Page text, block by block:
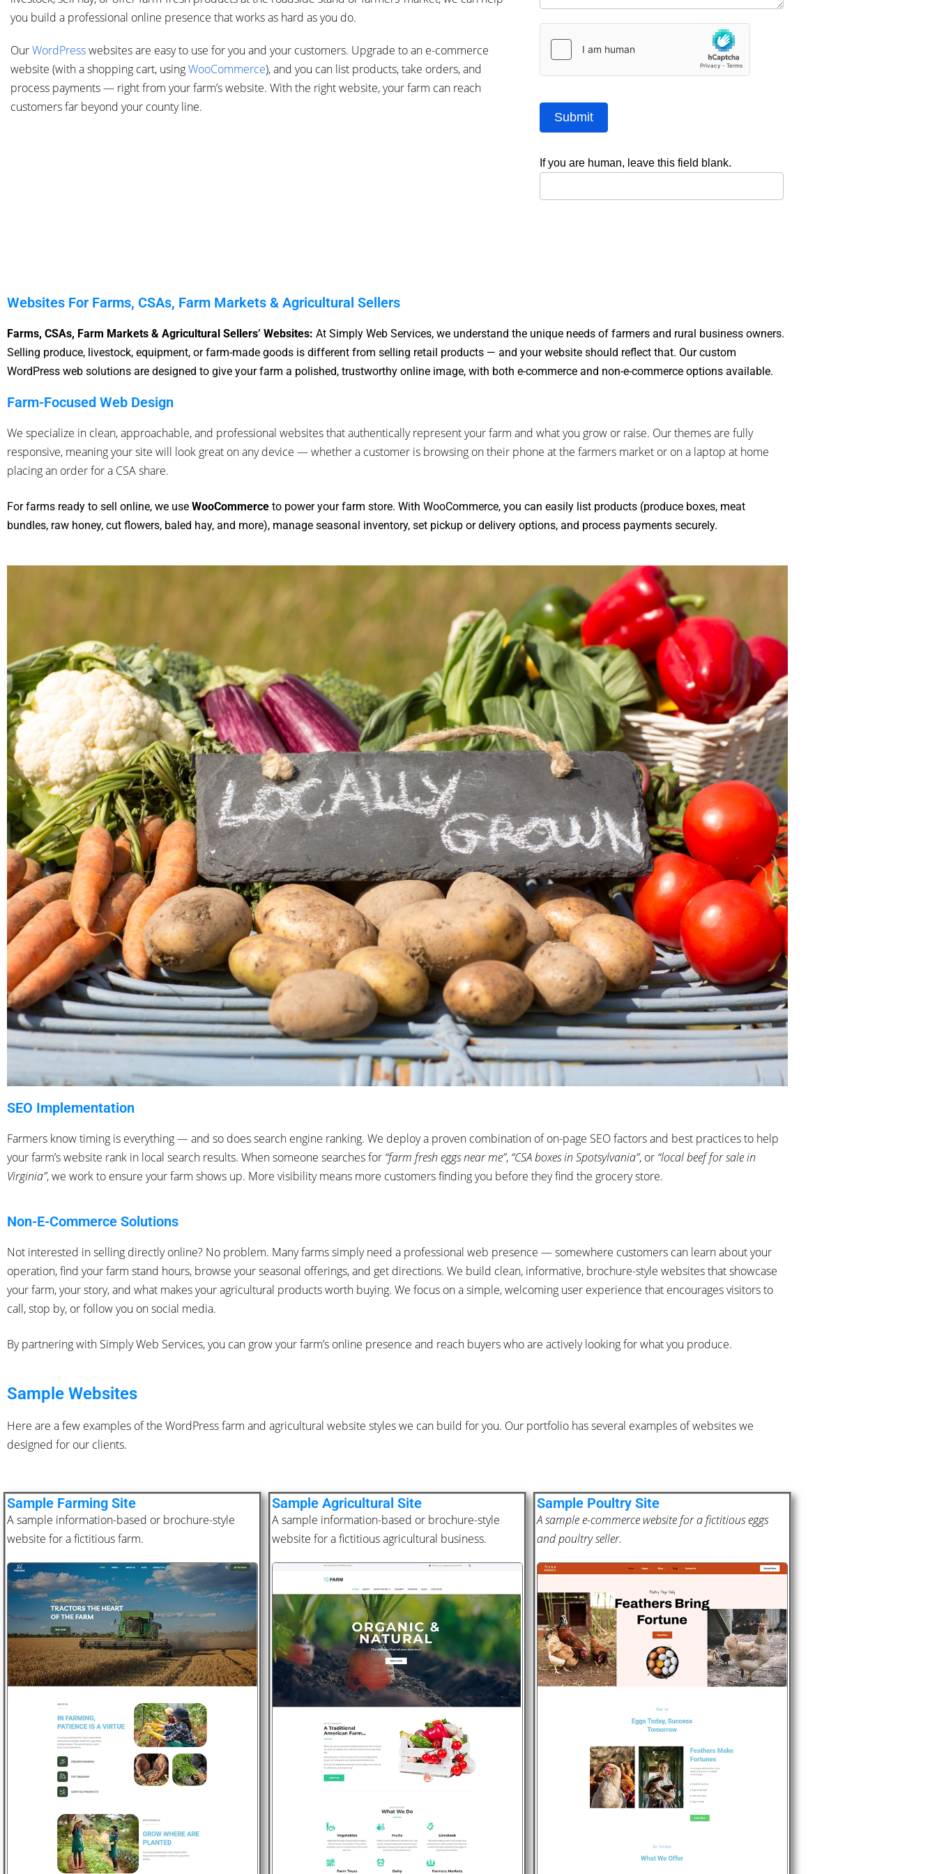
you build a professional online presence that works as hard as you do.
OurWordPresswebsites are easy to use for you and your customers. Upgrade to an e-commerce
website (with a shopping cart, usingWooCommerce),and you can list products, take orders, and
process payments — right from your farm’s website. With the right website, your farm can reach
customers far beyond your county line.
Submit
If you are human, leave this field blank.
Websites For Farms, CSAs, Farm Markets & Agricultural Sellers
Farms, CSAs, Farm Markets & Agricultural Sellers’ Websites: At Simply Web Services, we understand the unique needs of farmers and rural business owners.
Selling produce, livestock, equipment, or farm-made goods is different from selling retail products — and your website should reflect that. Our custom
WordPress web solutions are designed to give your farm a polished, trustworthy online image, with both e-commerce and non-e-commerce options available.
Farm-Focused Web Design
We specialize in clean, approachable, and professional websites that authentically represent your farm and what you grow or raise. Our themes are fully
responsive, meaning your site will look great on any device — whether a customer is browsing on their phone at the farmers market or on a laptop at home
placing an order for a CSA share.
For farms ready to sell online, we use WooCommerce to power your farm store. With WooCommerce, you can easily list products (produce boxes, meat
bundles, raw honey, cut flowers, baled hay, and more), manage seasonal inventory, set pickup or delivery options, and process payments securely.
SEO Implementation
Farmers know timing is everything — and so does search engine ranking. We deploy a proven combination of on-page SEO factors and best practices to help
your farm’s website rank in local search results. When someone searchesfor “farm fresh eggs near me”, “CSA boxes in Spotsylvania”, or “local beef for sale in
Virginia”, we work to ensure your farm shows up. More visibility means more customers finding you before they find the grocery store.
Non-E-Commerce Solutions
Not interested in selling directly online? No problem. Many farms simply need a professional web presence — somewhere customers can learn about your
operation, find your farm stand hours, browse your seasonal offerings, and get directions. We build clean, informative, brochure-style websites that showcase
your farm, your story, and what makes your agricultural products worth buying. We focus on a simple, welcoming user experience that encourages visitors to
call, stop by, or follow you on social media.
By partnering with Simply Web Services, you can grow your farm’s online presence and reach buyers who are actively looking for what you produce.
Sample Websites
Here are a few examples of the WordPress farm and agricultural website styles we can build for you. Our portfolio has several examples of websites we
designed for our clients.
Sample Farming Site
A sample information-based or brochure-style
website for a fictitious farm.
Sample Agricultural Site
A sample information-based or brochure-style
website for a fictitious agricultural business.
Sample Poultry Site
A sample e-commerce website for a fictitious eggs
and poultry seller.